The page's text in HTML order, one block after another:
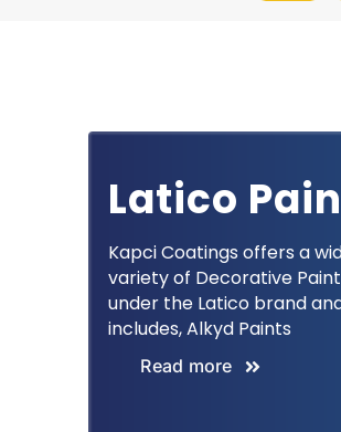
Latico
Kapci Coatings offers a
variety of Decorative
under the Latico brand
includes, Alkyd Paints
Read more